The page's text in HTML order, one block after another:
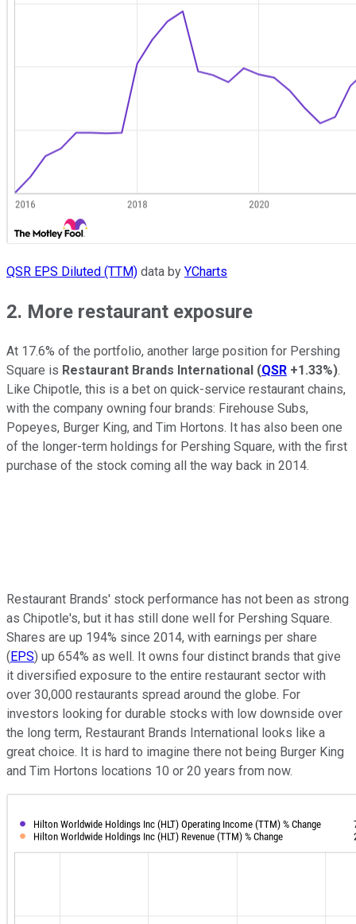
QSR EPS Diluted (TTM) data by YCharts
2. More restaurant exposure
At 17.6% of the portfolio, another large position for Pershing
Square is Restaurant Brands International (QSR +1.33%).
Like Chipotle, this is a bet on quick-service restaurant chains,
with the company owning four brands: Firehouse Subs,
Popeyes, Burger King, and Tim Hortons. It has also been one
of the longer-term holdings for Pershing Square, with the first
purchase of the stock coming all the way back in 2014.
Restaurant Brands' stock performance has not been as strong
as Chipotle's, but it has still done well for Pershing Square.
Shares are up 194% since 2014, with earnings per share
( EPS) up 654% as well. It owns four distinct brands that give
it diversified exposure to the entire restaurant sector with
over 30,000 restaurants spread around the globe. For
investors looking for durable stocks with low downside over
the long term, Restaurant Brands International looks like a
great choice. It is hard to imagine there not being Burger King
and Tim Hortons locations 10 or 20 years from now.